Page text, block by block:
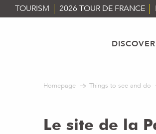
Aller
au
TOURISM 2026 TOUR DE FRANCE
DISCOVER
Homepage Things to see and do
Le site de la